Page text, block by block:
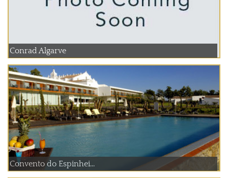
Conrad Algarve
Convento do Espinhei...